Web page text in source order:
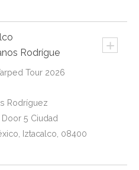
+
Rodrígue
Tour 2026
Rodríguez
5 Ciudad
Iztacalco, 08400